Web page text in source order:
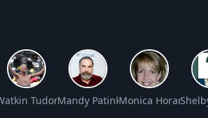
Worth
Tudor Jones Net Worth
Mandy Patinkin Net Worth
Monica Horan Net